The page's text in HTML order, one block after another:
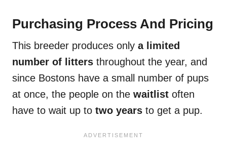
Purchasing Process And Pricing
This breeder produces only a limited
number of litters throughout the year, and
since Bostons have a small number of pups
at once, the people on the waitlist often
have to wait up to two years to get a pup.